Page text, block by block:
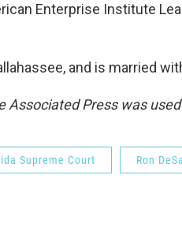
Enterprise Institute
and is married
Associated Press was
Supreme Court Ron